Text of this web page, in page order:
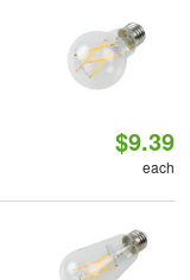
$9.39
each